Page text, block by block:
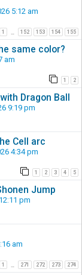
5:12 am
1 152 153 154 155
same color?
am
1 2
Dragon Ball
9:19 pm
Cell arc
4:34 pm
1 2 3 4 5
Jump
pm
am
1 271 272 273 274